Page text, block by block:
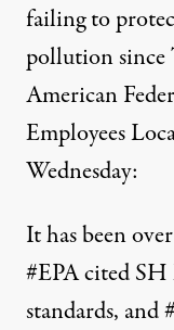
failing to
pollution since
American
Employees
Wednesday:
It has been
#EPAcited SH
standards, and